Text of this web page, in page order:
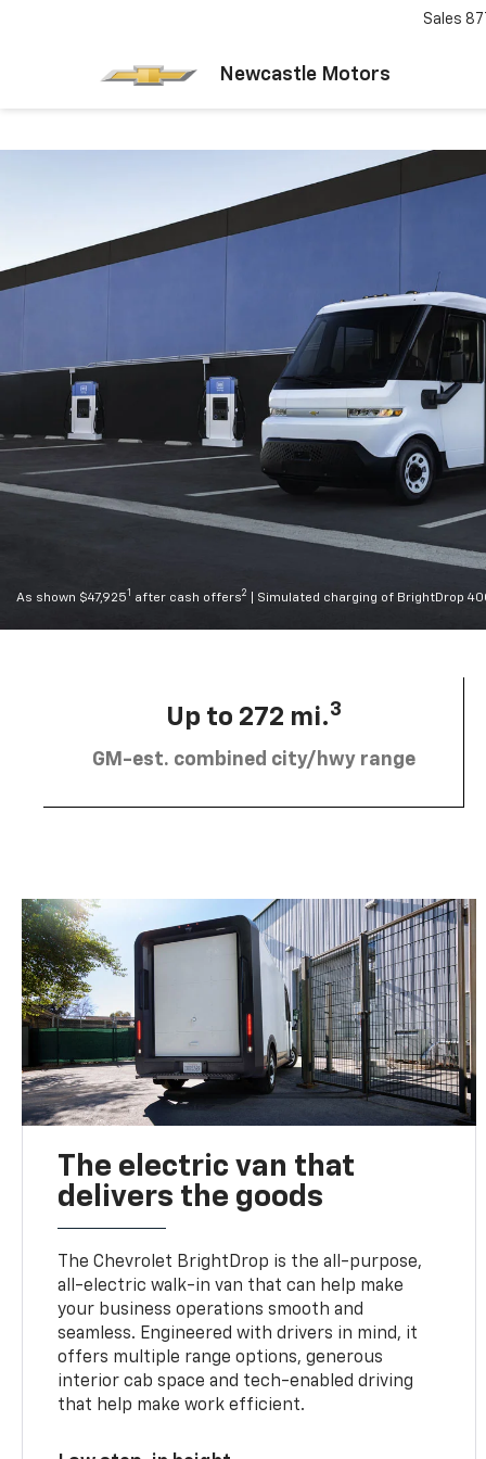
Newcastle Motors
Sales
As shown $47,9251 after cash offers2 | Simulated charging of BrightDrop
Up to 272 mi.3
GM-est. combined city/hwy range
The electric van that
delivers the goods
The Chevrolet BrightDrop is the all-purpose,
all-electric walk-in van that can help make
your business operations smooth and
seamless. Engineered with drivers in mind, it
offers multiple range options, generous
interior cab space and tech-enabled driving
that help make work efficient.